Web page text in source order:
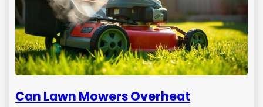
Can Lawn Mowers Overheat